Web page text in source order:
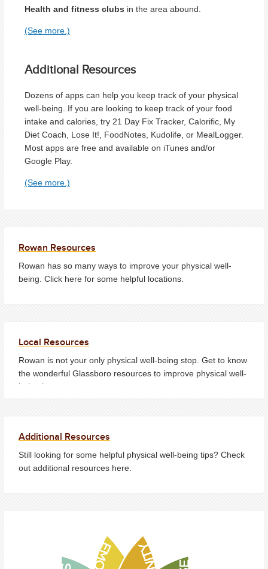
Health and fitness clubs in the area abound.
(See more.)
Additional Resources
Dozens of apps can help you keep track of your physical
well-being. If you are looking to keep track of your food
intake and calories, try 21 Day Fix Tracker, Calorific, My
Diet Coach, Lose It!, FoodNotes, Kudolife, or MealLogger.
Most apps are free and available on iTunes and/or
Google Play.
(See more.)
Rowan Resources
Rowan has so many ways to improve your physical well-
being. Click here for some helpful locations.
Local Resources
Rowan is not your only physical well-being stop. Get to know
the wonderful Glassboro resources to improve physical well-
being here.
Additional Resources
Still looking for some helpful physical well-being tips? Check
out additional resources here.